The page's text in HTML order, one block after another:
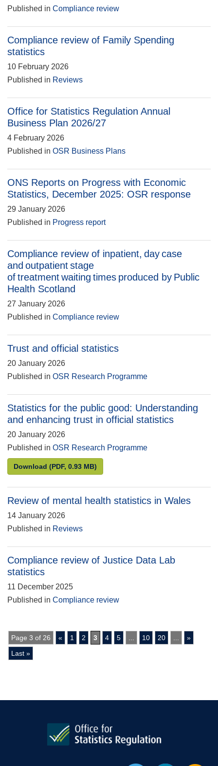
Published in Compliance review
Compliance review of Family Spending
statistics
10 February 2026
Published in Reviews
Office for Statistics Regulation Annual
Business Plan 2026/27
4 February 2026
Published in OSR Business Plans
ONS Reports on Progress with Economic
Statistics, December 2025: OSR response
29 January 2026
Published in Progress report
Compliance review of inpatient, day case
and outpatient stage
of treatment waiting times produced by Public
Health Scotland
27 January 2026
Published in Compliance review
Trust and official statistics
20 January 2026
Published in OSR Research Programme
Statistics for the public good: Understanding
and enhancing trust in official statistics
20 January 2026
Published in OSR Research Programme
Download Statistics for the public good: Understanding
(PDF, 0.93 MB)
Review of mental health statistics in Wales
14 January 2026
Published in Reviews
Compliance review of Justice Data Lab
statistics
11 December 2025
Published in Compliance review
Page 3 of 26 « 1 2 3 4 5 10 20
»
Last »